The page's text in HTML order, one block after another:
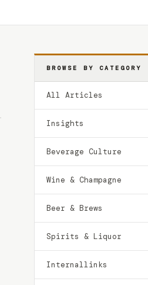
BROWSE BY CATEGORY
All Articles
Insights
Beverage Culture
Wine & Champagne
Beer & Brews
Spirits & Liquor
Internallinks